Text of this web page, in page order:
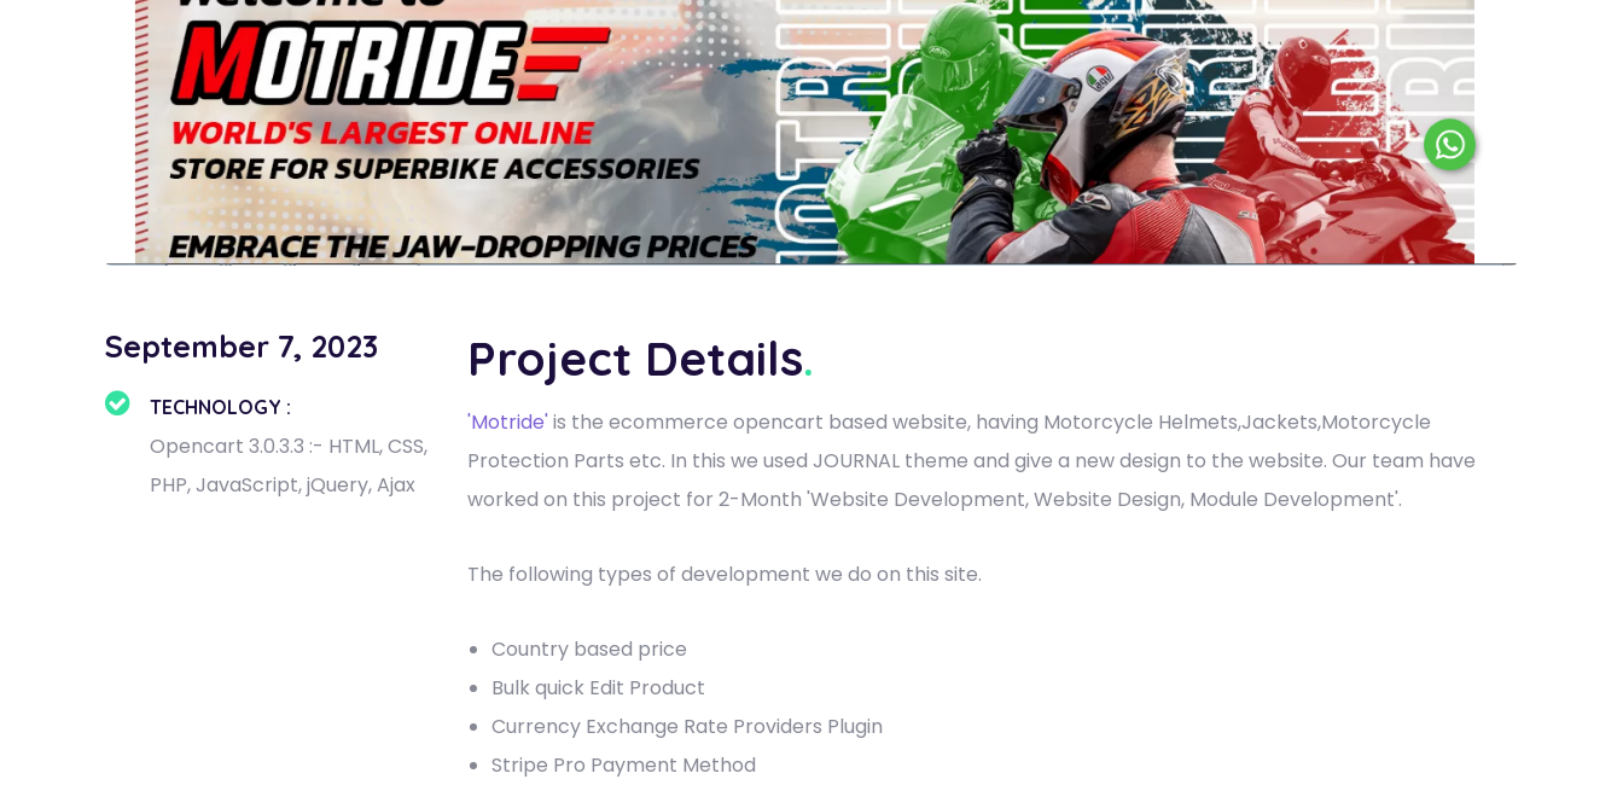
September 7, 2023
TECHNOLOGY :
Opencart 3.0.3.3 :- HTML, CSS,
PHP, JavaScript, jQuery, Ajax
Project Details.
'Motride'is the ecommerce opencart based website, having Motorcycle Helmets,Jackets,Motorcycle
Protection Parts etc. In this we used JOURNAL theme and give a new design to the website. Our team have
worked on this project for 2-Month 'Website Development, Website Design, Module Development'.
The following types of development we do on this site.
Country based price
Bulk quick Edit Product
Currency Exchange Rate Providers Plugin
Stripe Pro Payment Method